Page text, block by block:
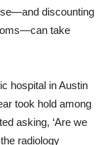
discounting
take
hospital in Austin
took hold among
asking, ‘Are we
radiology